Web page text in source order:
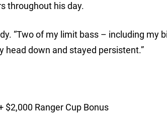
throughout his day.
“Two of my limit bass – including my
head down and stayed persistent.”
Ranger Cup Bonus